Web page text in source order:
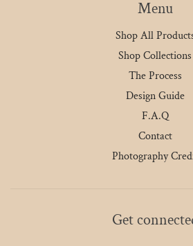
Menu
Shop All
Shop Collections
The Process
Design Guide
F.A.Q
Contact
Photography
Get